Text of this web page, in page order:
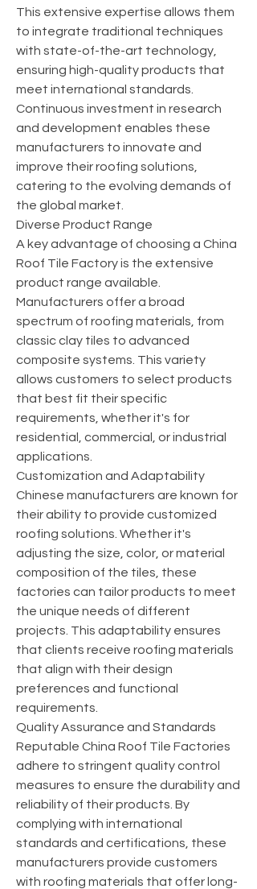
This extensive expertise allows them
to integrate traditional techniques
with state-of-the-art technology,
ensuring high-quality products that
meet international standards.
Continuous investment in research
and development enables these
manufacturers to innovate and
improve their roofing solutions,
catering to the evolving demands of
the global market.
Diverse Product Range
A key advantage of choosing a China
Roof Tile Factory is the extensive
product range available.
Manufacturers offer a broad
spectrum of roofing materials, from
classic clay tiles to advanced
composite systems. This variety
allows customers to select products
that best fit their specific
requirements, whether it's for
residential, commercial, or industrial
applications.
Customization and Adaptability
Chinese manufacturers are known for
their ability to provide customized
roofing solutions. Whether it's
adjusting the size, color, or material
composition of the tiles, these
factories can tailor products to meet
the unique needs of different
projects. This adaptability ensures
that clients receive roofing materials
that align with their design
preferences and functional
requirements.
Quality Assurance and Standards
Reputable China Roof Tile Factories
adhere to stringent quality control
measures to ensure the durability and
reliability of their products. By
complying with international
standards and certifications, these
manufacturers provide customers
with roofing materials that offer long-